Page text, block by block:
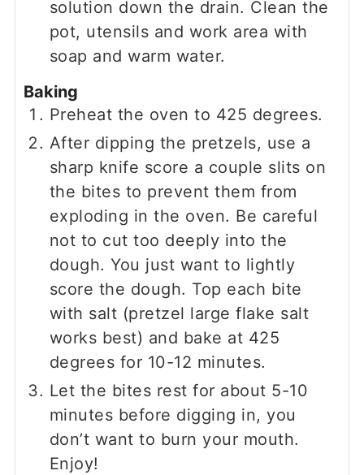
solution down the drain. Clean the
pot, utensils and work area with
soap and warm water.
Baking
Preheat the oven to 425 degrees.
After dipping the pretzels, use a
sharp knife score a couple slits on
the bites to prevent them from
exploding in the oven. Be careful
not to cut too deeply into the
dough. You just want to lightly
score the dough. Top each bite
with salt (pretzel large flake salt
works best) and bake at 425
degrees for 10-12 minutes.
Let the bites rest for about 5-10
minutes before digging in, you
don’t want to burn your mouth.
Enjoy!